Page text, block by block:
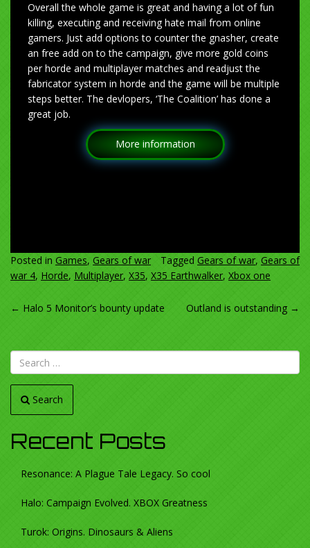
Overall the whole game is great and having a lot of fun
killing, executing and receiving hate mail from online
gamers. Just add options to counter the gnasher, create
an free add on to the campaign, give more gold coins
per horde and multiplayer matches and readjust the
fabricator system in horde and the game will be multiple
steps better. The devlopers, ‘The Coalition’ has done a
great job.
More information
Posted in Games, Gears of war Tagged Gears of war, Gears of
war 4, Horde, Multiplayer, X35, X35 Earthwalker, Xbox one
POST
← Halo 5 Monitor’s bounty update Outland is outstanding →
Search
Recent Posts
Resonance: A Plague Tale Legacy. So cool
Halo: Campaign Evolved. XBOX Greatness
Turok: Origins. Dinosaurs & Aliens